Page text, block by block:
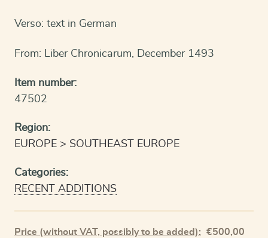
Verso: text in German
From: Liber Chronicarum, December 1493
Item number:
47502
Region:
EUROPE
SOUTHEAST EUROPE
Categories:
RECENT ADDITIONS
Price (without VAT, possibly to be added): €500,00